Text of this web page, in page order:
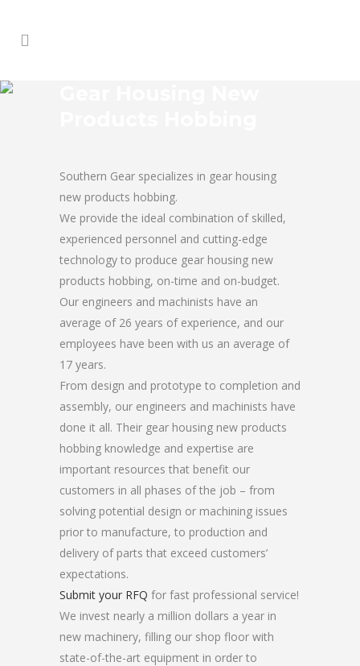
Southern Gear specializes in gear housing
new products hobbing.
We provide the ideal combination of skilled,
experienced personnel and cutting-edge
technology to produce gear housing new
products hobbing, on-time and on-budget.
Our engineers and machinists have an
average of 26 years of experience, and our
employees have been with us an average of
17 years.
From design and prototype to completion and
assembly, our engineers and machinists have
done it all. Their gear housing new products
hobbing knowledge and expertise are
important resources that benefit our
customers in all phases of the job – from
solving potential design or machining issues
prior to manufacture, to production and
delivery of parts that exceed customers’
expectations.
Submit your RFQ for fast professional service!
We invest nearly a million dollars a year in
new machinery, filling our shop floor with
state-of-the-art equipment in order to